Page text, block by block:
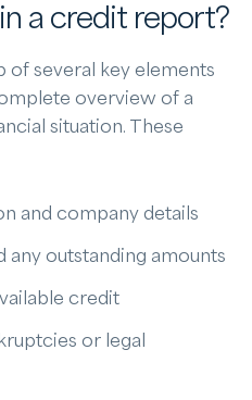
a credit report?
of several key elements
overview of a
situation. These
and company details
any outstanding amounts
credit
or legal